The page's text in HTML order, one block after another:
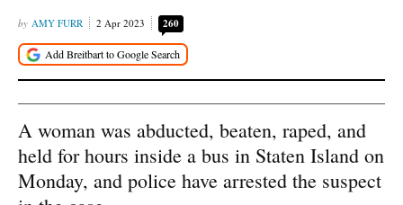
AMY FURR 2 Apr 2023 260
A woman was abducted, beaten, raped, and
held for hours inside a bus in Staten Island on
Monday, and police have arrested the suspect